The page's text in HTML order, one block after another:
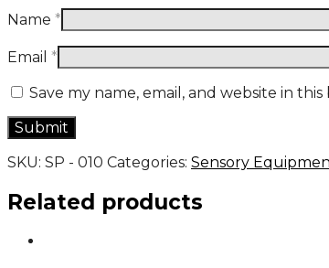
Name *
Email *
Save my name, email, and website in
SKU: SP - 010 Categories: Sensory
Related products